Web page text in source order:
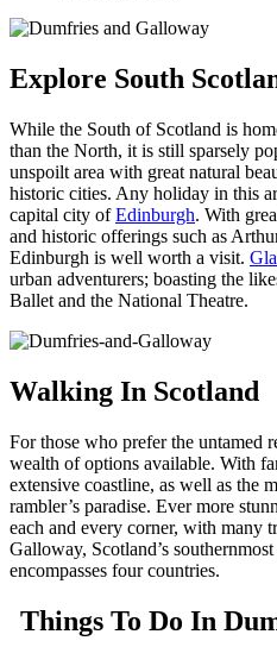
Explore South
While the South of Scotland is
than the North, it is still sparsely
unspoilt area with great natural
historic cities. Any holiday in this
capital city ofEdinburgh. With
and historic offerings such as
Edinburgh is well worth a visit.
urban adventurers; boasting the
Ballet and the National Theatre.
Walking In Scotland
For those who prefer the untamed
wealth of options available. With
extensive coastline, as well as the
rambler’s paradise. Ever more
each and every corner, with many
Galloway, Scotland’s
encompasses four countries.
Things To Do In